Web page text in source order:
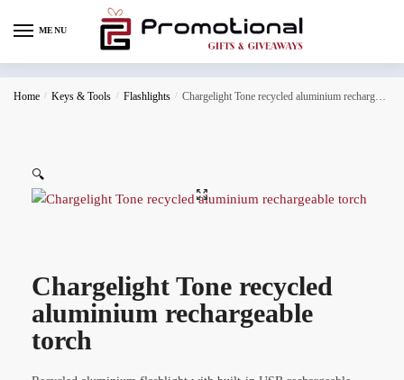
MENU
Home / Keys & Tools / Flashlights / Chargelight Tone recycled aluminium rechargeable torch
🔍
Chargelight Tone recycled
aluminium rechargeable
torch